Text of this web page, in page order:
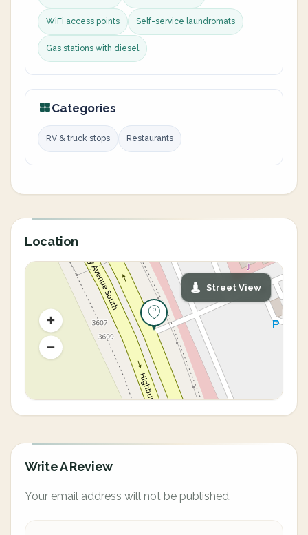
WiFi access points Self-service laundromats
Gas stations with diesel
Categories
RV & truck stops Restaurants
Location
Street View
Write A Review
Your email address will not be published.